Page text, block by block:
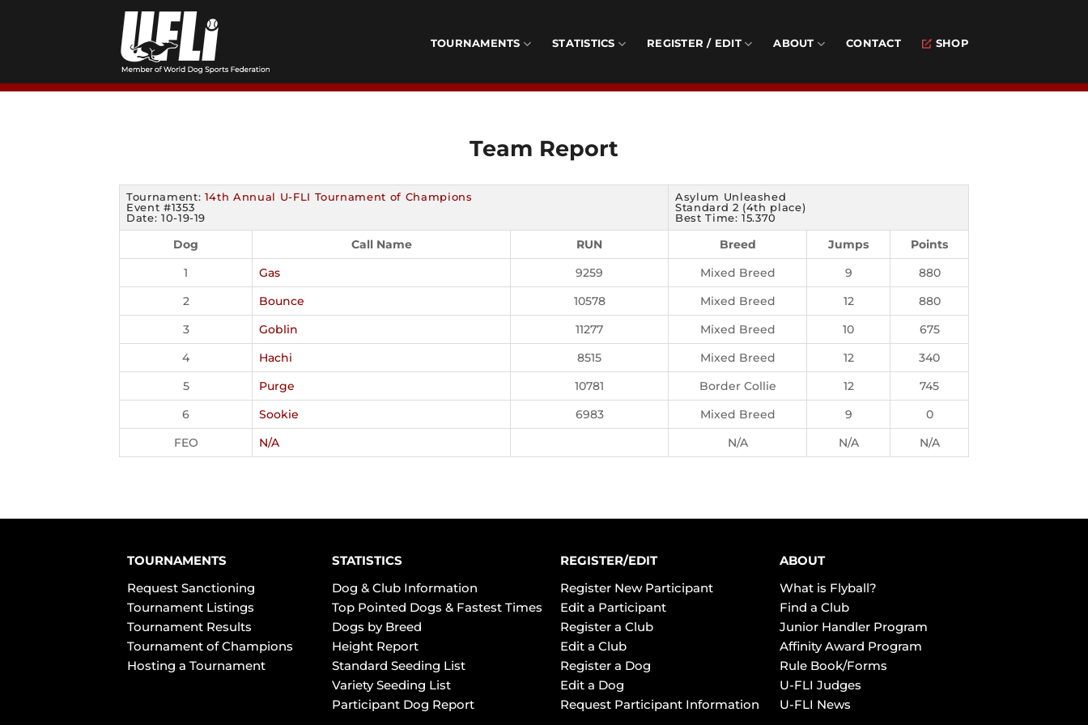
TOURNAMENTS STATISTICS REGISTER / EDIT ABOUT CONTACT SHOP
Team Report
Tournament: 14th Annual U-FLI Tournament of Champions
Event #1353
Date: 10-19-19
Asylum Unleashed
Standard 2 (4th place)
Best Time: 15.370
Dog Call Name RUN Breed Jumps
Points
1
Gas 9259 Mixed Breed 9
880
2
Bounce 10578 Mixed Breed 12
880
3
Goblin 11277 Mixed Breed 10
675
4
Hachi 8515 Mixed Breed 12
340
5
Purge 10781 Border Collie 12
745
6
Sookie 6983 Mixed Breed 9
0
FEO
N/A N/A N/A N/A
TOURNAMENTS
Request Sanctioning
Tournament Listings
Tournament Results
Tournament of Champions
Hosting a Tournament
STATISTICS
Dog & Club Information
Top Pointed Dogs & Fastest Times
Dogs by Breed
Height Report
Standard Seeding List
Variety Seeding List
Participant Dog Report
REGISTER/EDIT
Register New Participant
Edit a Participant
Register a Club
Edit a Club
Register a Dog
Edit a Dog
Request Participant Information
ABOUT
What is Flyball?
Find a Club
Junior Handler Program
Affinity Award Program
Rule Book/Forms
U-FLI Judges
U-FLI News